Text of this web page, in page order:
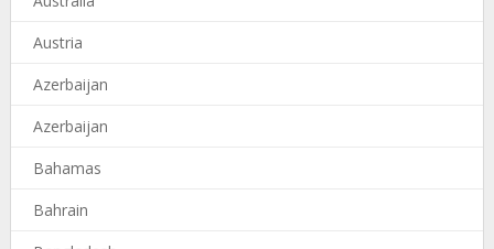
Austria
Azerbaijan
Azerbaijan
Bahamas
Bahrain